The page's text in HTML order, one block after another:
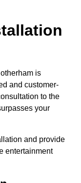
is
and customer-
to the
your
and provide
entertainment